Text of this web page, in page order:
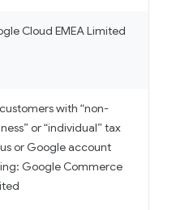
Cloud EMEA Limited
with “non-
or “individual” tax
or Google account
Google Commerce